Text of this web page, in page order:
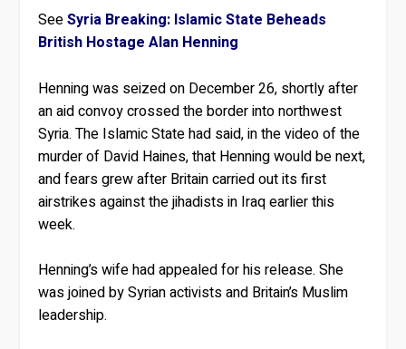
SeeSyria Breaking: Islamic State Beheads
British Hostage Alan Henning
Henning was seized on December 26, shortly after
an aid convoy crossed the border into northwest
Syria. The Islamic State had said, in the video of the
murder of David Haines, that Henning would be next,
and fears grew after Britain carried out its first
airstrikes against the jihadists in Iraq earlier this
week.
Henning’s wife had appealed for his release. She
was joined by Syrian activists and Britain’s Muslim
leadership.